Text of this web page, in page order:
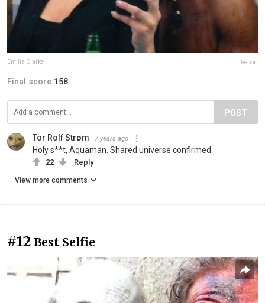
Emilia Clarke Report
Final score:158
POST
Tor Rolf Strøm 7 years ago
Holy s**t, Aquaman. Shared universe confirmed.
22 Reply
View more comments
#12 Best Selfie